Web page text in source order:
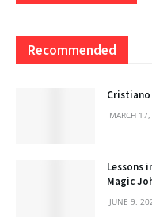
Recommended
Cristiano
MARCH
Lessons
Magic
JUNE 9,